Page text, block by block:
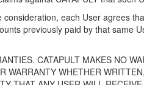
each User agrees
previously paid by that same
CATAPULT MAKES NO
WARRANTY WHETHER